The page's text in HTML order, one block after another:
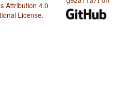
Attribution 4.0
License.